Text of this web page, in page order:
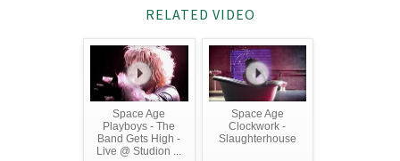
RELATED VIDEO
Space Age
Playboys - The
Band Gets High -
Live @ Studion ...
Space Age
Clockwork -
Slaughterhouse